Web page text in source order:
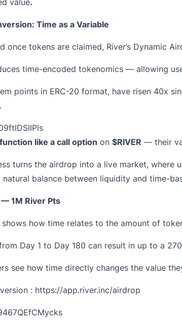
Time as a Variable
once tokens are claimed, River’s Dynamic
time-encoded tokenomics — allowing
points in ERC-20 format, have risen 40x
like a call option on $RIVER — their
turns the airdrop into a live market,
natural balance between liquidity and time-
1M River Pts
shows how time relates to the amount of
Day 1 to Day 180 can result in up to a
see how time directly changes the value
: https://app.river.inc/airdrop